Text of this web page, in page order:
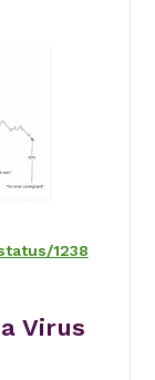
1238
Virus